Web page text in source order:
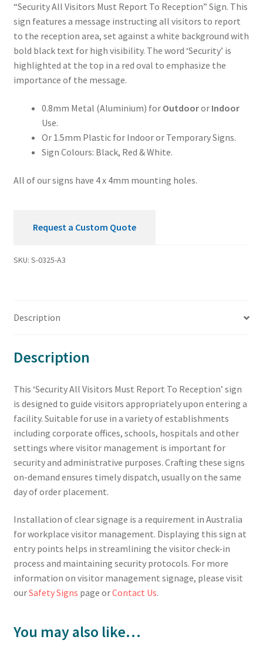
To
Reception
Security
Sign
quantity
“Security All Visitors Must Report To Reception” Sign. This
sign features a message instructing all visitors to report
to the reception area, set against a white background with
bold black text for high visibility. The word ‘Security’ is
highlighted at the top in a red oval to emphasize the
importance of the message.
0.8mm Metal (Aluminium) for Outdooror Indoor
Use.
Or 1.5mm Plastic for Indoor or Temporary Signs.
Sign Colours: Black, Red & White.
All of our signs have 4 x 4mm mounting holes.
Request a Custom Quote
SKU: S-0325-A3
Description
Description
This ‘Security All Visitors Must Report To Reception’ sign
is designed to guide visitors appropriately upon entering a
facility. Suitable for use in a variety of establishments
including corporate offices, schools, hospitals and other
settings where visitor management is important for
security and administrative purposes. Crafting these signs
on-demand ensures timely dispatch, usually on the same
day of order placement.
Installation of clear signage is a requirement in Australia
for workplace visitor management. Displaying this sign at
entry points helps in streamlining the visitor check-in
process and maintaining security protocols. For more
information on visitor management signage, please visit
ourSafety Signs page orContact Us.
You may also like…